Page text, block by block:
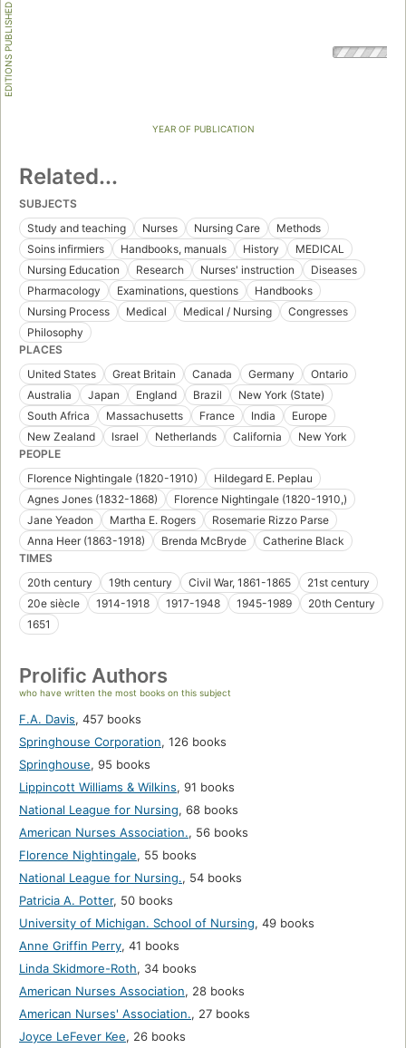
EDITIONS PUBLISHED
YEAR OF PUBLICATION
Related...
SUBJECTS
Study and teaching
Nurses Nursing Care
Methods
Soins infirmiers
Handbooks, manuals History
MEDICAL
Nursing Education
Research Nurses' instruction
Diseases
Pharmacology
Examinations, questions
Handbooks
Nursing Process
Medical Medical / Nursing
Congresses
Philosophy
PLACES
United States
Great Britain Canada Germany
Ontario
Australia
Japan England Brazil
New York (State)
South Africa
Massachusetts France India
Europe
New Zealand
Israel Netherlands California
New York
PEOPLE
Florence Nightingale (1820-1910)
Hildegard E. Peplau
Agnes Jones (1832-1868)
Florence Nightingale (1820-1910,)
Jane Yeadon
Martha E. Rogers
Rosemarie Rizzo Parse
Anna Heer (1863-1918)
Brenda McBryde
Catherine Black
TIMES
20th century
19th century Civil War, 1861-1865
21st century
20e siècle
1914-1918 1917-1948 1945-1989
20th Century
1651
Prolific Authors
who have written the most books on this subject
F.A. Davis, 457 books
Springhouse Corporation, 126 books
Springhouse, 95 books
Lippincott Williams & Wilkins, 91 books
National League for Nursing, 68 books
American Nurses Association., 56 books
Florence Nightingale, 55 books
National League for Nursing., 54 books
Patricia A. Potter, 50 books
University of Michigan. School of Nursing, 49 books
Anne Griffin Perry, 41 books
Linda Skidmore-Roth, 34 books
American Nurses Association, 28 books
American Nurses' Association., 27 books
Joyce LeFever Kee, 26 books